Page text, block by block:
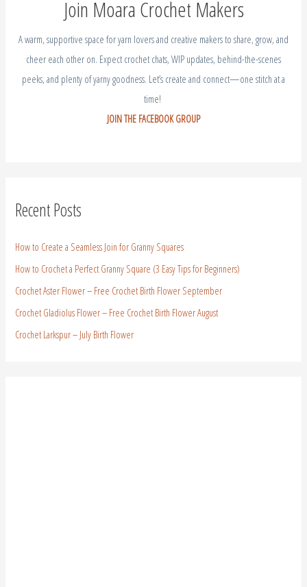
Join Moara Crochet Makers
A warm, supportive space for yarn lovers and creative makers to share, grow, and
cheer each other on. Expect crochet chats, WIP updates, behind-the-scenes
peeks, and plenty of yarny goodness. Let’s create and connect—one stitch at a
time!
JOIN THE FACEBOOK GROUP
Recent Posts
How to Create a Seamless Join for Granny Squares
How to Crochet a Perfect Granny Square (3 Easy Tips for Beginners)
Crochet Aster Flower – Free Crochet Birth Flower September
Crochet Gladiolus Flower – Free Crochet Birth Flower August
Crochet Larkspur – July Birth Flower